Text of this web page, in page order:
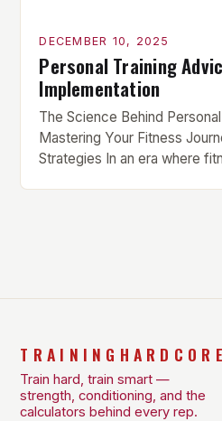
DECEMBER 10, 2025
Personal Training
Implementation
The Science Behind
Mastering Your Fitness
Strategies In an era where
TRAININGHARDCORE
Train hard, train smart —
strength, conditioning, and the
calculators behind every rep.